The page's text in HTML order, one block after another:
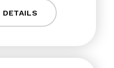
DETAILS